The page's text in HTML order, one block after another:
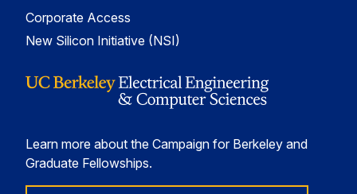
Corporate Access
New Silicon Initiative (NSI)
Learn more about the Campaign for Berkeley and
Graduate Fellowships.